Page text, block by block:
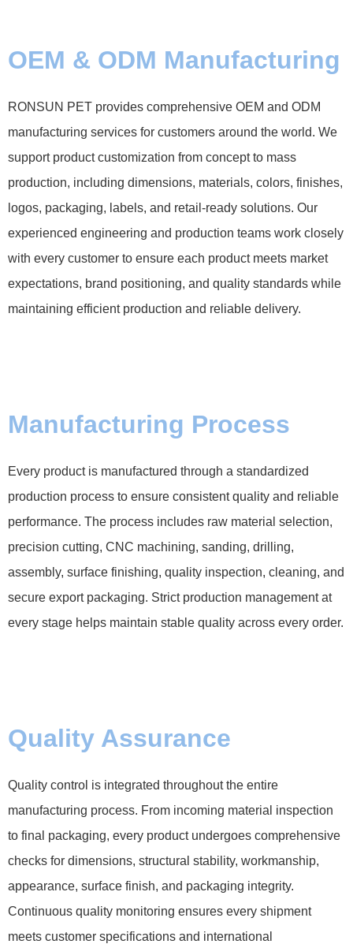
OEM & ODM Manufacturing
RONSUN PET provides comprehensive OEM and ODM
manufacturing services for customers around the world. We
support product customization from concept to mass
production, including dimensions, materials, colors, finishes,
logos, packaging, labels, and retail-ready solutions. Our
experienced engineering and production teams work closely
with every customer to ensure each product meets market
expectations, brand positioning, and quality standards while
maintaining efficient production and reliable delivery.
Manufacturing Process
Every product is manufactured through a standardized
production process to ensure consistent quality and reliable
performance. The process includes raw material selection,
precision cutting, CNC machining, sanding, drilling,
assembly, surface finishing, quality inspection, cleaning, and
secure export packaging. Strict production management at
every stage helps maintain stable quality across every order.
Quality Assurance
Quality control is integrated throughout the entire
manufacturing process. From incoming material inspection
to final packaging, every product undergoes comprehensive
checks for dimensions, structural stability, workmanship,
appearance, surface finish, and packaging integrity.
Continuous quality monitoring ensures every shipment
meets customer specifications and international